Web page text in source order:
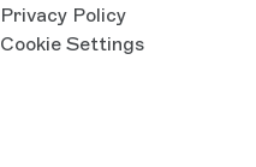
Privacy Policy
Cookie Settings